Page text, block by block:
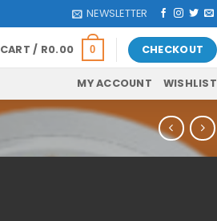
NEWSLETTER
CART / R0.00 0 CHECKOUT
MY ACCOUNT WISHLIST